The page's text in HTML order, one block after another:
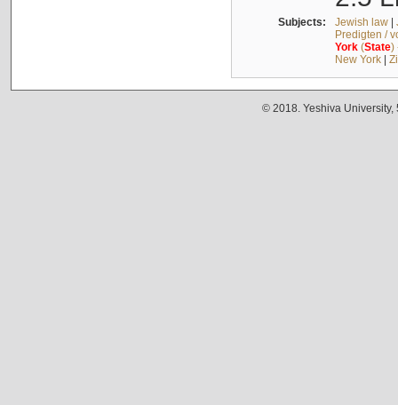
Subjects: Jewish law|
Predigten /
York(State)
New York|
© 2018. Yeshiva University,